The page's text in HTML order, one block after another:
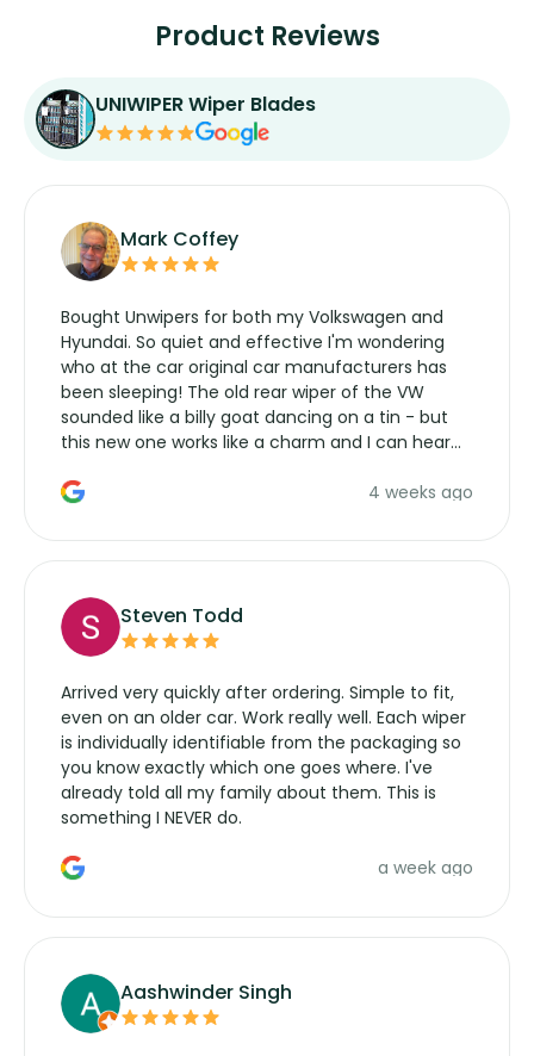
Product Reviews
UNIWIPER Wiper Blades
Mark Coffey
Bought Unwipers for both my Volkswagen and
Hyundai. So quiet and effective I'm wondering
who at the car original car manufacturers has
been sleeping! The old rear wiper of the VW
sounded like a billy goat dancing on a tin - but
this new one works like a charm and I can hear
manufacturers service parts for overpriced4 weeks ago
Steven Todd
Arrived very quickly after ordering. Simple to fit,
even on an older car. Work really well. Each wiper
is individually identifiable from the packaging so
you know exactly which one goes where. I've
already told all my family about them. This is
something I NEVER do.
a week ago
Aashwinder Singh